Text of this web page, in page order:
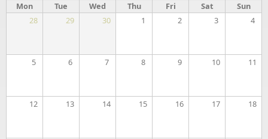
Mon Tue Wed Thu Fri Sat
Sun
28
29 30 1 2 3 4
5 6 7 8 9 10 11
12 13 14 15 16 17 18